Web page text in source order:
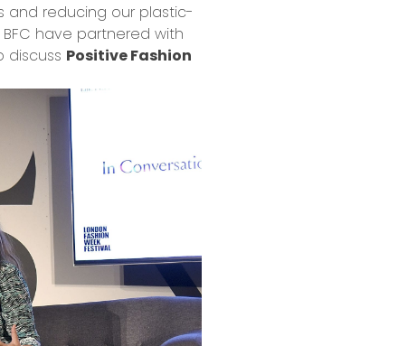
and reducing our plastic-
BFC have partnered with
discuss Positive Fashion